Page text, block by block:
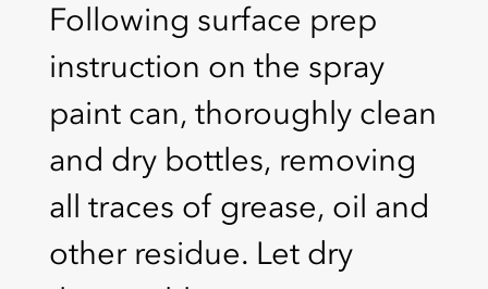
Following surface prep
instruction on the spray
paint can, thoroughly clean
and dry bottles, removing
all traces of grease, oil and
other residue. Let dry